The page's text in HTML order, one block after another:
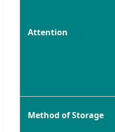
Attention
Method of Storage